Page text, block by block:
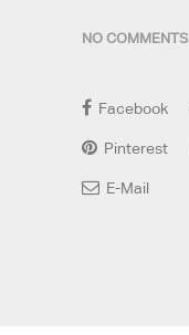
NO COMMENTS
Facebook
Pinterest
E-Mail